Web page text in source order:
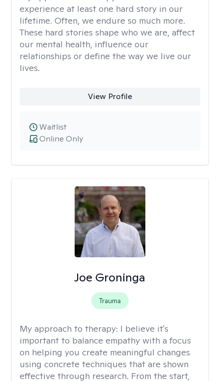
experience at least one hard story in our
lifetime. Often, we endure so much more.
These hard stories shape who we are, affect
our mental health, influence our
relationships or define the way we live our
lives.
View Profile
Online Only
Waitlist
Joe Groninga
Trauma
My approach to therapy: I believe it's
important to balance empathy with a focus
on helping you create meaningful changes
using concrete techniques that are shown
effective through research. From the start,